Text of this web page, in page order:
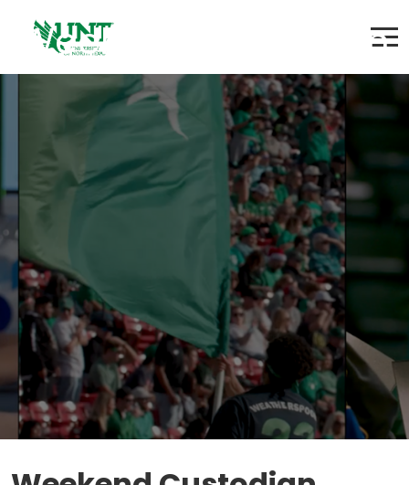
Weekend Custodian